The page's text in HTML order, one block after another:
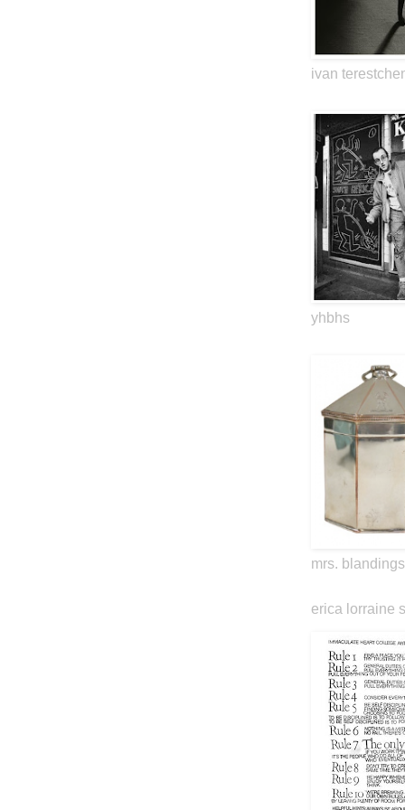
ivan
yhbhs
mrs. blandings
erica lorraine